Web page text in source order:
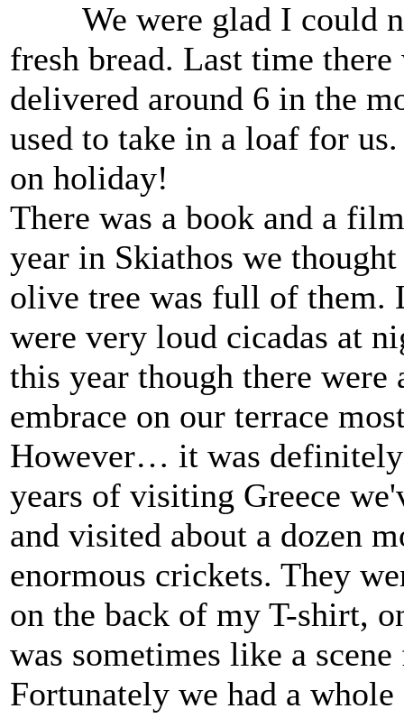
We were glad I could
fresh bread. Last time
delivered around 6 in the
used to take in a loaf for
on holiday!
There was a book and a
year in Skiathos we
olive tree was full of them.
were very loud cicadas at
this year though there
embrace on our terrace
However… it was
years of visiting Greece
and visited about a dozen
enormous crickets. They
on the back of my T-shirt,
was sometimes like a
Fortunately we had a